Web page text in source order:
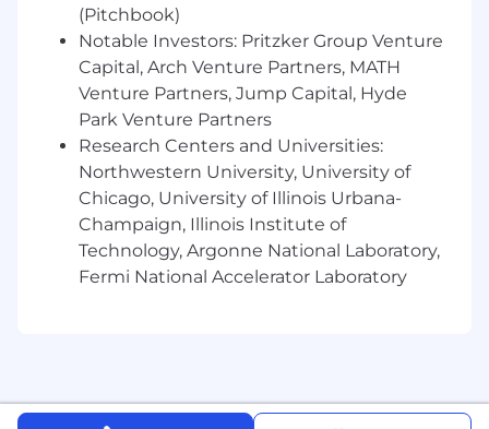
this full-time position varies by work location:
Tier 1: NYC $170,000 – $190,000
Tier 2: Austin, Chicago, Washington, DC
$150,000 – $170,000
In addition to base salary, this position is also
eligible for equity and benefits.
The final starting pay will be determined based
on job-related skills, experience, qualifications,
work location, and market conditions. Your
(Pitchbook)
Notable Investors: Pritzker Group Venture
Capital, Arch Venture Partners, MATH
Venture Partners, Jump Capital, Hyde
Park Venture Partners
Research Centers and Universities:
Northwestern University, University of
Chicago, University of Illinois Urbana-
Champaign, Illinois Institute of
Technology, Argonne National Laboratory,
Fermi National Accelerator Laboratory